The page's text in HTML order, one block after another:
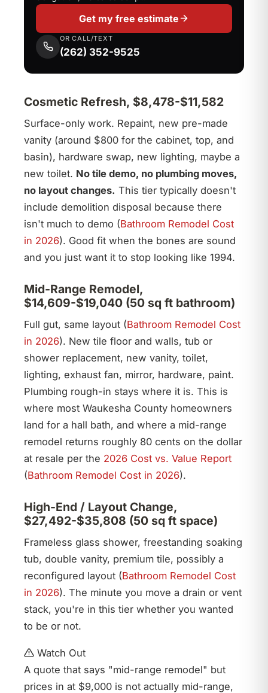
Get my free estimate
OR CALL/TEXT
(262) 352-9525
Cosmetic Refresh, $8,478-$11,582
Surface-only work. Repaint, new pre-made
vanity (around $800 for the cabinet, top, and
basin), hardware swap, new lighting, maybe a
new toilet. No tile demo, no plumbing moves,
no layout changes. This tier typically doesn't
include demolition disposal because there
isn't much to demo (Bathroom Remodel Cost
in 2026). Good fit when the bones are sound
and you just want it to stop looking like 1994.
Mid-Range Remodel,
$14,609-$19,040 (50 sq ft bathroom)
Full gut, same layout (Bathroom Remodel Cost
in 2026). New tile floor and walls, tub or
shower replacement, new vanity, toilet,
lighting, exhaust fan, mirror, hardware, paint.
Plumbing rough-in stays where it is. This is
where most Waukesha County homeowners
land for a hall bath, and where a mid-range
remodel returns roughly 80 cents on the dollar
at resale per the 2026 Cost vs. Value Report
(Bathroom Remodel Cost in 2026).
High-End / Layout Change,
$27,492-$35,808 (50 sq ft space)
Frameless glass shower, freestanding soaking
tub, double vanity, premium tile, possibly a
reconfigured layout (Bathroom Remodel Cost
in 2026). The minute you move a drain or vent
stack, you're in this tier whether you wanted
to be or not.
Watch Out
A quote that says "mid-range remodel" but
prices in at $9,000 is not actually mid-range,